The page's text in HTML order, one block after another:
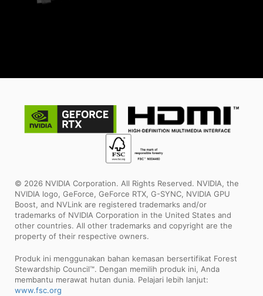
© 2026 NVIDIA Corporation. All Rights Reserved. NVIDIA, the
NVIDIA logo, GeForce, GeForce RTX, G-SYNC, NVIDIA GPU
Boost, and NVLink are registered trademarks and/or
trademarks of NVIDIA Corporation in the United States and
other countries. All other trademarks and copyright are the
property of their respective owners.
Produk ini menggunakan bahan kemasan bersertifikat Forest
Stewardship Council™. Dengan memilih produk ini, Anda
membantu merawat hutan dunia. Pelajari lebih lanjut:
www.fsc.org